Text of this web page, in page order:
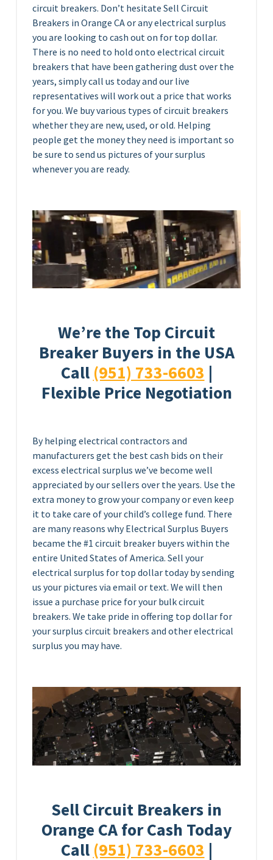
circuit breakers. Don’t hesitate Sell Circuit
Breakers in Orange CA or any electrical surplus
you are looking to cash out on for top dollar.
There is no need to hold onto electrical circuit
breakers that have been gathering dust over the
years, simply call us today and our live
representatives will work out a price that works
for you. We buy various types of circuit breakers
whether they are new, used, or old. Helping
people get the money they need is important so
be sure to send us pictures of your surplus
whenever you are ready.
We’re the Top Circuit
Breaker Buyers in the USA
Call (951) 733-6603 |
Flexible Price Negotiation
By helping electrical contractors and
manufacturers get the best cash bids on their
excess electrical surplus we’ve become well
appreciated by our sellers over the years. Use the
extra money to grow your company or even keep
it to take care of your child’s college fund. There
are many reasons why Electrical Surplus Buyers
became the #1 circuit breaker buyers within the
entire United States of America. Sell your
electrical surplus for top dollar today by sending
us your pictures via email or text. We will then
issue a purchase price for your bulk circuit
breakers. We take pride in offering top dollar for
your surplus circuit breakers and other electrical
surplus you may have.
Sell Circuit Breakers in
Orange CA for Cash Today
Call (951) 733-6603 |